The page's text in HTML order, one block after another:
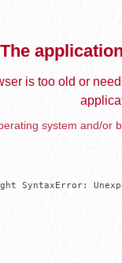
is too old or
system and/or
SyntaxError: